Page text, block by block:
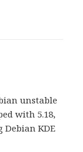
unstable
with 5.18,
Debian KDE